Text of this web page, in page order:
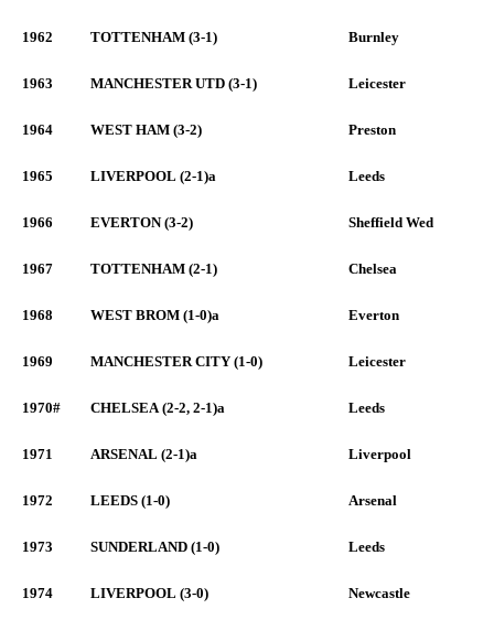
1962 TOTTENHAM (3-1) Burnley
1963 MANCHESTER UTD (3-1) Leicester
1964 WEST HAM (3-2) Preston
1965 LIVERPOOL (2-1)a Leeds
1966 EVERTON (3-2) Sheffield Wed
1967 TOTTENHAM (2-1) Chelsea
1968 WEST BROM (1-0)a Everton
1969 MANCHESTER CITY (1-0) Leicester
1970# CHELSEA (2-2, 2-1)a Leeds
1971 ARSENAL (2-1)a Liverpool
1972 LEEDS (1-0) Arsenal
1973 SUNDERLAND (1-0) Leeds
1974 LIVERPOOL (3-0) Newcastle